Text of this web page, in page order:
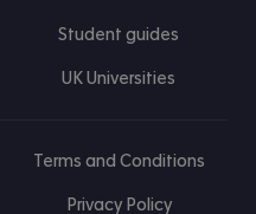
Student guides
UK Universities
Terms and Conditions
Privacy Policy